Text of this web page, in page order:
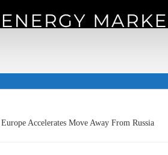
Europe Accelerates Move Away From Russia